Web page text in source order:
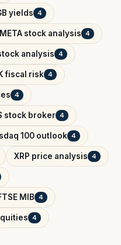
yields 4
META stock analysis 4
analysis 4
fiscal risk 4
4
stock broker 4
100 outlook 4
XRP price analysis 4
MIB 4
4